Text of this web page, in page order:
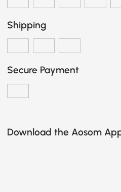
Shipping
Secure Payment
Download the Aosom